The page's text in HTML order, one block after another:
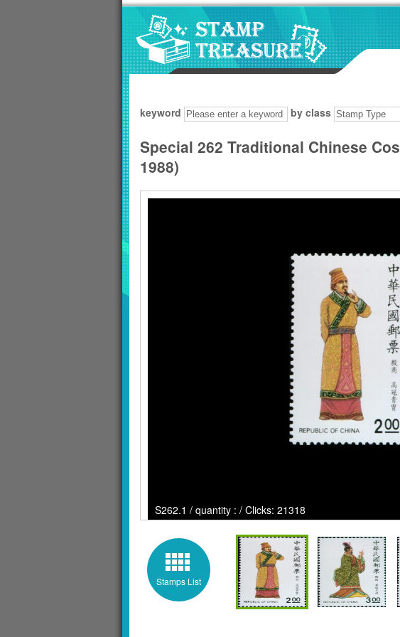
keyword by class
Special 262 Traditional Chinese
1988)
S262.1 / quantity : / Clicks: 21318
Stamps List